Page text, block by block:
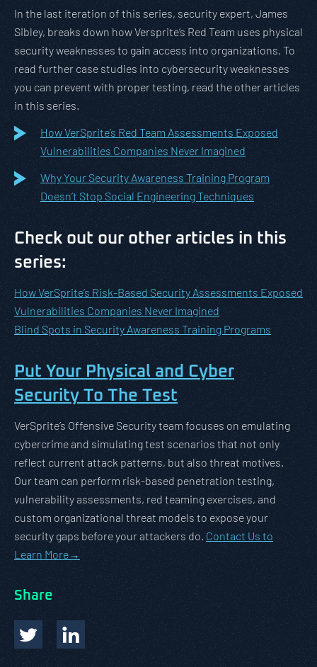
In the last iteration of this series, security expert, James
Sibley, breaks down how Versprite’s Red Team uses physical
security weaknesses to gain access into organizations. To
read further case studies into cybersecurity weaknesses
you can prevent with proper testing, read the other articles
in this series.
How VerSprite’s Red Team Assessments Exposed
Vulnerabilities Companies Never Imagined
Why Your Security Awareness Training Program
Doesn’t Stop Social Engineering Techniques
Check out our other articles in this
series:
How VerSprite’s Risk-Based Security Assessments Exposed
Vulnerabilities Companies Never Imagined
Blind Spots in Security Awareness Training Programs
Put Your Physical and Cyber
Security To The Test
VerSprite’s Offensive Security team focuses on emulating
cybercrime and simulating test scenarios that not only
reflect current attack patterns, but also threat motives.
Our team can perform risk-based penetration testing,
vulnerability assessments, red teaming exercises, and
custom organizational threat models to expose your
security gaps before your attackers do. Contact Us to
Learn More→
Share